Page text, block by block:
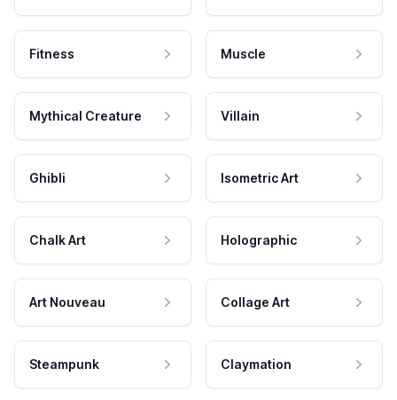
Fitness Muscle
Mythical Creature Villain
Ghibli Isometric Art
Chalk Art Holographic
Art Nouveau Collage Art
Steampunk Claymation